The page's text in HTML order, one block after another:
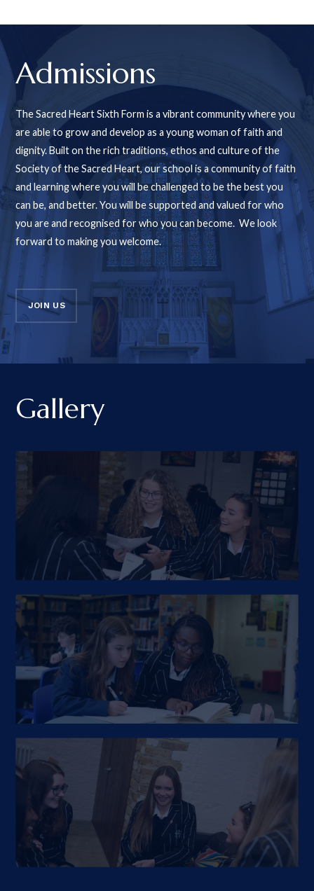
Admissions
The Sacred Heart Sixth Form is a vibrant community where you
are able to grow and develop as a young woman of faith and
dignity. Built on the rich traditions, ethos and culture of the
Society of the Sacred Heart, our school is a community of faith
and learning where you will be challenged to be the best you
can be, and better. You will be supported and valued for who
you are and recognised for who you can become. We look
forward to making you welcome.
JOIN US
Gallery